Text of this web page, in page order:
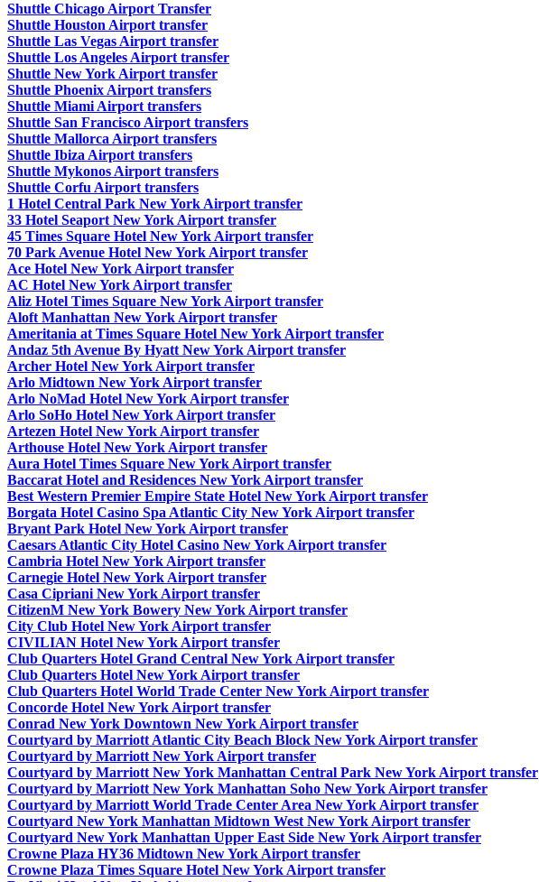
Shuttle Chicago Airport Transfer
Shuttle Houston Airport transfer
Shuttle Las Vegas Airport transfer
Shuttle Los Angeles Airport transfer
Shuttle New York Airport transfer
Shuttle Phoenix Airport transfers
Shuttle Miami Airport transfers
Shuttle San Francisco Airport transfers
Shuttle Mallorca Airport transfers
Shuttle Ibiza Airport transfers
Shuttle Mykonos Airport transfers
Shuttle Corfu Airport transfers
1 Hotel Central Park New York Airport transfer
33 Hotel Seaport New York Airport transfer
45 Times Square Hotel New York Airport transfer
70 Park Avenue Hotel New York Airport transfer
Ace Hotel New York Airport transfer
AC Hotel New York Airport transfer
Aliz Hotel Times Square New York Airport transfer
Aloft Manhattan New York Airport transfer
Ameritania at Times Square Hotel New York Airport transfer
Andaz 5th Avenue By Hyatt New York Airport transfer
Archer Hotel New York Airport transfer
Arlo Midtown New York Airport transfer
Arlo NoMad Hotel New York Airport transfer
Arlo SoHo Hotel New York Airport transfer
Artezen Hotel New York Airport transfer
Arthouse Hotel New York Airport transfer
Aura Hotel Times Square New York Airport transfer
Baccarat Hotel and Residences New York Airport transfer
Best Western Premier Empire State Hotel New York Airport transfer
Borgata Hotel Casino Spa Atlantic City New York Airport transfer
Bryant Park Hotel New York Airport transfer
Caesars Atlantic City Hotel Casino New York Airport transfer
Cambria Hotel New York Airport transfer
Carnegie Hotel New York Airport transfer
Casa Cipriani New York Airport transfer
CitizenM New York Bowery New York Airport transfer
City Club Hotel New York Airport transfer
CIVILIAN Hotel New York Airport transfer
Club Quarters Hotel Grand Central New York Airport transfer
Club Quarters Hotel New York Airport transfer
Club Quarters Hotel World Trade Center New York Airport transfer
Concorde Hotel New York Airport transfer
Conrad New York Downtown New York Airport transfer
Courtyard by Marriott Atlantic City Beach Block New York Airport transfer
Courtyard by Marriott New York Airport transfer
Courtyard by Marriott New York Manhattan Central Park New York Airport transfer
Courtyard by Marriott New York Manhattan Soho New York Airport transfer
Courtyard by Marriott World Trade Center Area New York Airport transfer
Courtyard New York Manhattan Midtown West New York Airport transfer
Courtyard New York Manhattan Upper East Side New York Airport transfer
Crowne Plaza HY36 Midtown New York Airport transfer
Crowne Plaza Times Square Hotel New York Airport transfer